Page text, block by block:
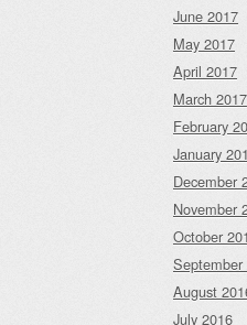
June 2017
May 2017
April 2017
March 2017
February
January
December
November
October
September
August
July 2016